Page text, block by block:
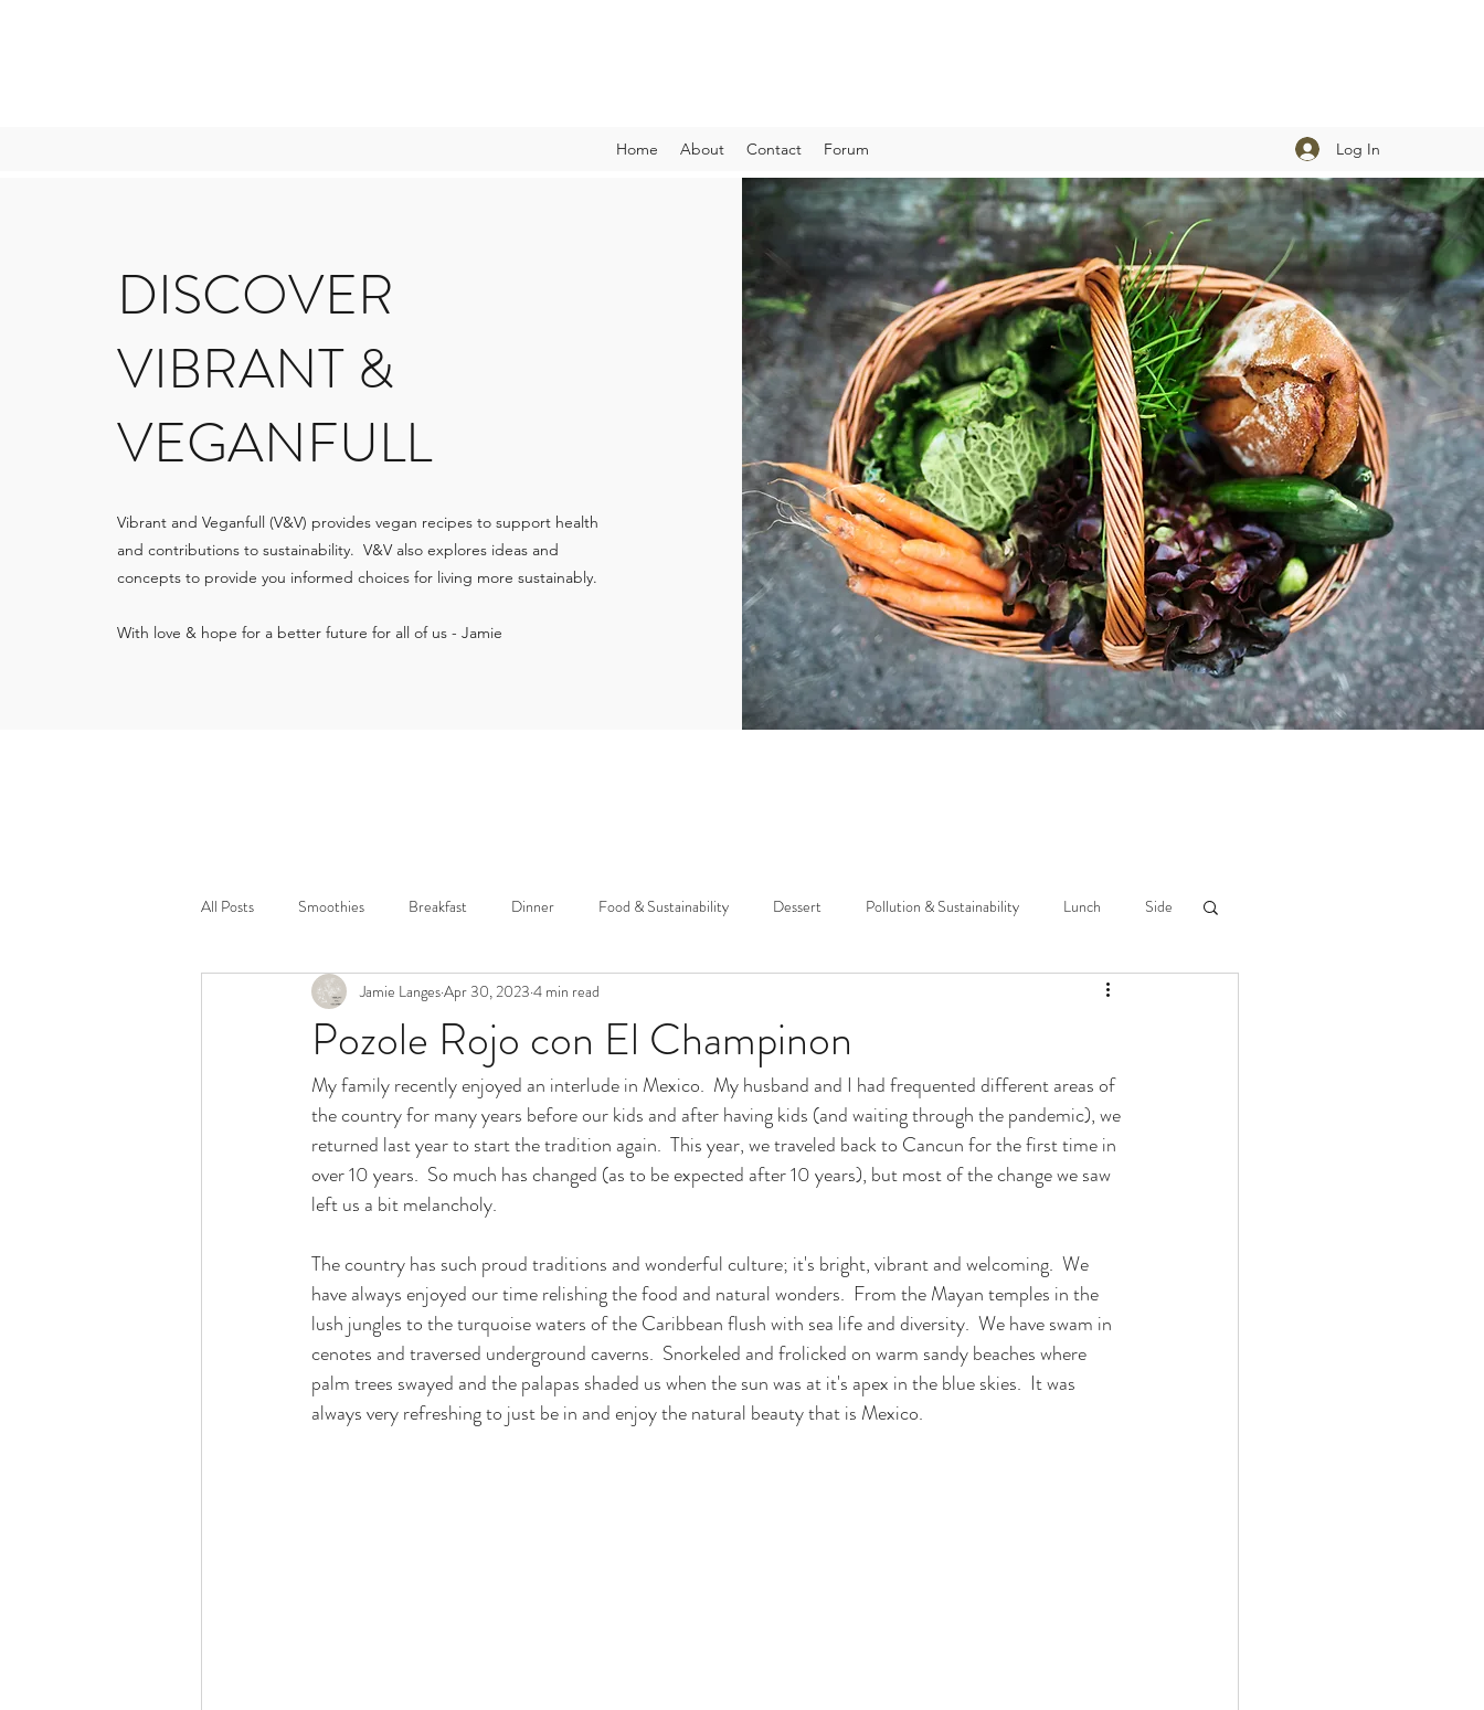
Home About Contact Forum Log In
DISCOVER
VIBRANT &
VEGANFULL
Vibrant and Veganfull (V&V) provides vegan recipes to support health
and contributions to sustainability. V&V also explores ideas and
concepts to provide you informed choices for living more sustainably.
With love & hope for a better future for all of us - Jamie
All Posts Smoothies Breakfast Dinner Food & Sustainability Dessert Pollution & Sustainability Lunch Side
Holidays
Pozole Rojo con El Champinon
Jamie LangesApr 30, 2023 4 min read
My family recently enjoyed an interlude in Mexico.  My husband and I had frequented different areas of
the country for many years before our kids and after having kids (and waiting through the pandemic), we
returned last year to start the tradition again.  This year, we traveled back to Cancun for the first time in
over 10 years.  So much has changed (as to be expected after 10 years), but most of the change we saw
left us a bit melancholy.
The country has such proud traditions and wonderful culture; it's bright, vibrant and welcoming.  We
have always enjoyed our time relishing the food and natural wonders.  From the Mayan temples in the
lush jungles to the turquoise waters of the Caribbean flush with sea life and diversity.  We have swam in
cenotes and traversed underground caverns.  Snorkeled and frolicked on warm sandy beaches where
palm trees swayed and the palapas shaded us when the sun was at it's apex in the blue skies.  It was
always very refreshing to just be in and enjoy the natural beauty that is Mexico.